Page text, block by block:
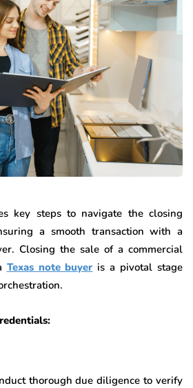
key steps to navigate the closing
a smooth transaction with a
Closing the sale of a commercial
Texas note buyer is a pivotal stage
thorough due diligence to verify